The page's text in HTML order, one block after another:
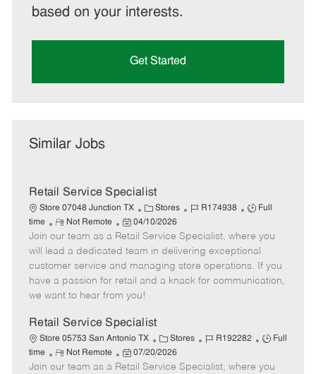
based on your interests.
Get Started
Similar Jobs
Retail Service Specialist
Store 07048 Junction TX
C
a
t
e
g
o
r
Stores
J
b
I
d
R174938
J
b
T
y
p
Full
time
R
e
m
o
t
e
Not Remote
P
o
s
t
e
d
a
t
e
04/10/2026
Join our team as a Retail Service Specialist, where you
will lead a dedicated team in delivering exceptional
customer service and managing store operations. If you
have a passion for retail and a knack for communication,
we want to hear from you!
Retail Service Specialist
Store 05753 San Antonio TX
C
a
t
Stores
J
b
R192282
J
b
Full
time
R
e
Not Remote
P
o
07/20/2026
Join our team as a Retail Service Specialist, where you